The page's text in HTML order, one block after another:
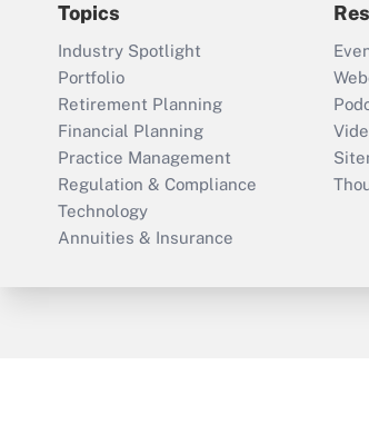
Topics
Industry Spotlight
Portfolio
Retirement Planning
Financial Planning
Practice Management
Regulation & Compliance
Technology
Annuities & Insurance